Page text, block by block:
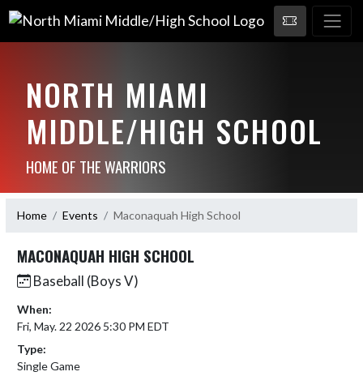
NORTH MIAMI
MIDDLE/HIGH SCHOOL
HOME OF THE WARRIORS
Home Events Maconaquah High School
MACONAQUAH HIGH SCHOOL
Baseball (Boys V)
When:
Fri, May. 22 2026 5:30 PM EDT
Type:
Single Game